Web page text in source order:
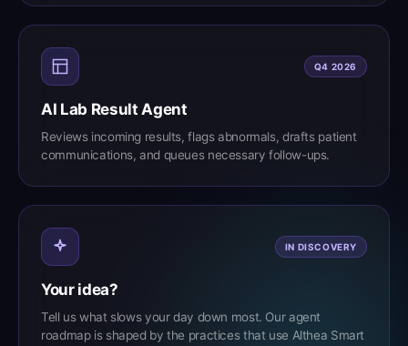
Q4 2026
AI Lab Result Agent
Reviews incoming results, flags abnormals, drafts patient
communications, and queues necessary follow-ups.
IN DISCOVERY
Your idea?
Tell us what slows your day down most. Our agent
roadmap is shaped by the practices that use Althea Smart